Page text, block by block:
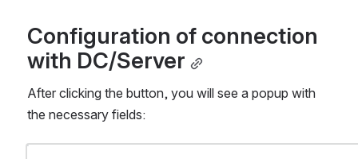
Configuration of connection
with DC/Server
After clicking the button, you will see a popup with
the necessary fields: